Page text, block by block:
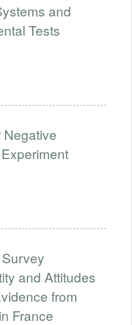
and
Tests
Negative
and Attitudes
from
France